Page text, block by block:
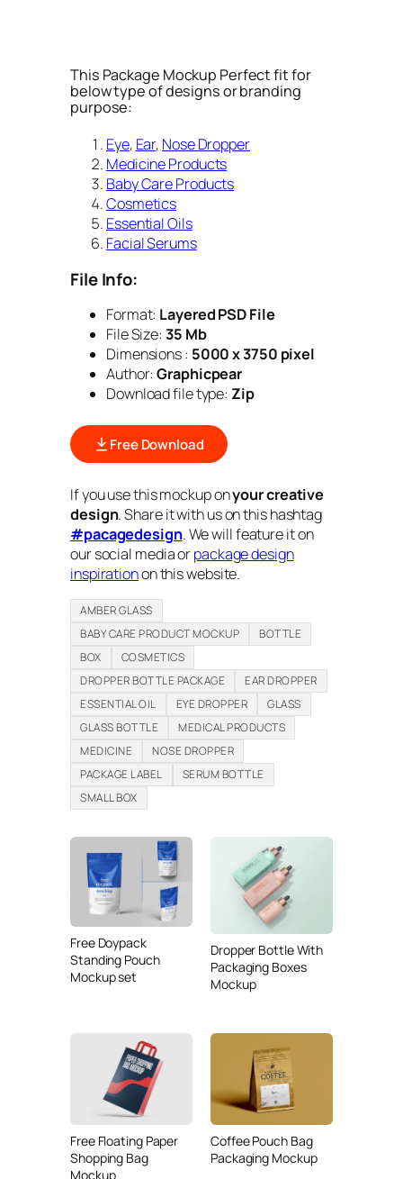
This Package Mockup Perfect fit for
below type of designs or branding
purpose:
Eye, Ear, Nose Dropper
Medicine Products
Baby Care Products
Cosmetics
Essential Oils
Facial Serums
File Info:
Format: Layered PSD File
File Size: 35 Mb
Dimensions : 5000 x 3750 pixel
Author:Graphicpear
Download file type: Zip
Free Download
If you use this mockup onyour creative
design. Share it with us on this hashtag
#pacagedesign. We will feature it on
our social media orpackage design
inspirationon this website.
AMBER GLASS
BABY CARE PRODUCT MOCKUP
BOTTLE
BOX
COSMETICS
DROPPER BOTTLE PACKAGE
EAR DROPPER
ESSENTIAL OIL
EYE DROPPER
GLASS
GLASS BOTTLE
MEDICAL PRODUCTS
MEDICINE
NOSE DROPPER
PACKAGE LABEL
SERUM BOTTLE
SMALL BOX
Free Doypack
Standing Pouch
Mockup set
Dropper Bottle With
Packaging Boxes
Mockup
Free Floating Paper
Shopping Bag
Mockup
Coffee Pouch Bag
Packaging Mockup